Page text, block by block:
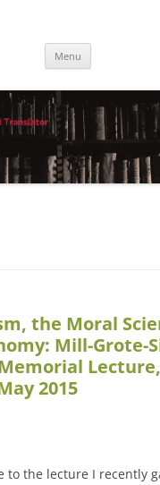
Menu
the Moral
Mill-Grote-
2015
to the lecture I recently